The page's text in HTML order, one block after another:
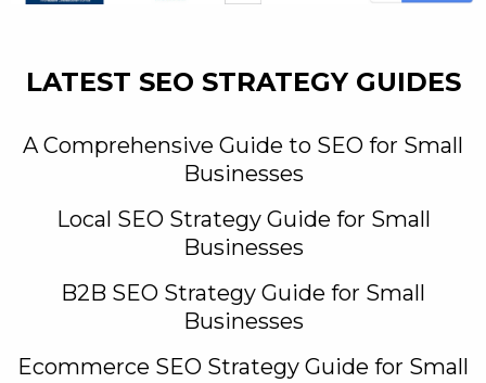
LATEST SEO STRATEGY GUIDES
A Comprehensive Guide to SEO for Small
Businesses
Local SEO Strategy Guide for Small
Businesses
B2B SEO Strategy Guide for Small
Businesses
Ecommerce SEO Strategy Guide for Small